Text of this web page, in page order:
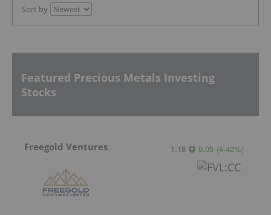
Sort by
Featured Precious Metals Investing
Stocks
Freegold Ventures 1.18 0.05 (4.42%)